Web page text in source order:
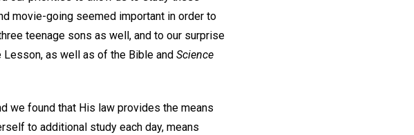
movie-going seemed important in order to
teenage sons as well, and to our surprise
as well as of the Bible and Science
we found that His law provides the means
to additional study each day, means